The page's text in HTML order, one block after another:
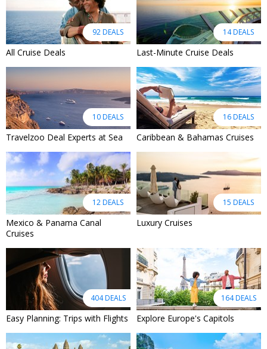
92 DEALS
All Cruise Deals
14 DEALS
Last-Minute Cruise Deals
10 DEALS
Travelzoo Deal Experts at Sea
16 DEALS
Caribbean & Bahamas Cruises
12 DEALS
Mexico & Panama Canal
Cruises
15 DEALS
Luxury Cruises
404 DEALS
Easy Planning: Trips with Flights
164 DEALS
Explore Europe's Capitols